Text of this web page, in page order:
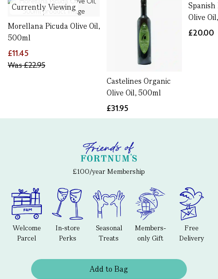
Currently Viewing
Morellana Picuda Olive Oil,
500ml
£11.45
Was£22.95
Castelines Organic
Olive Oil, 500ml
£31.95
Olive
£20.00
£100/year Membership
Welcome
Parcel
In-store
Perks
Seasonal
Treats
Members-
only Gift
Free
Delivery
Add to Bag